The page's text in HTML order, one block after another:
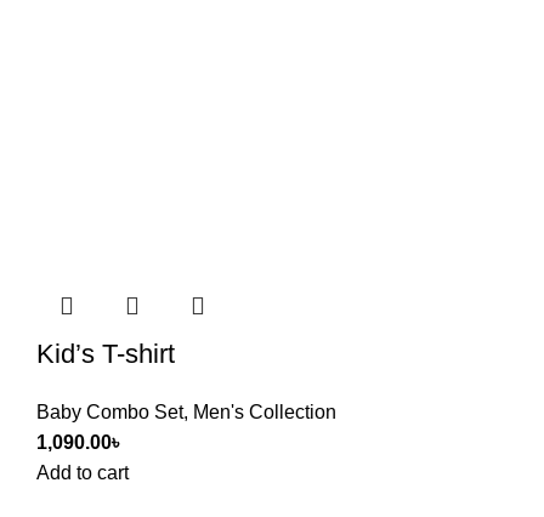
Kid’s T-shirt
Baby Combo Set, Men's Collection
1,090.00৳
Add to cart